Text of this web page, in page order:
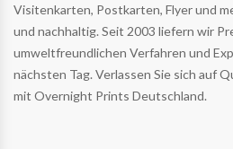
Visitenkarten, Postkarten, Flyer und
und nachhaltig. Seit 2003 liefern wir
umweltfreundlichen Verfahren und
nächsten Tag. Verlassen Sie sich auf
mit Overnight Prints Deutschland.